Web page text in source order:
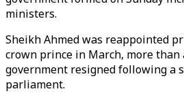
ministers.
Sheikh Ahmed was reappointed
crown prince in March, more
government resigned following a
parliament.